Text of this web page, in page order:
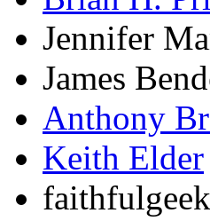
Jennifer
James
Anthony
Keith Elder
faithfulgeek